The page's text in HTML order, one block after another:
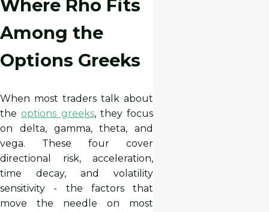
Where Rho Fits
Among the
Options Greeks
When most traders talk about
theoptions greeks, they focus
on delta, gamma, theta, and
vega. These four cover
directional risk, acceleration,
time decay, and volatility
sensitivity - the factors that
move the needle on most